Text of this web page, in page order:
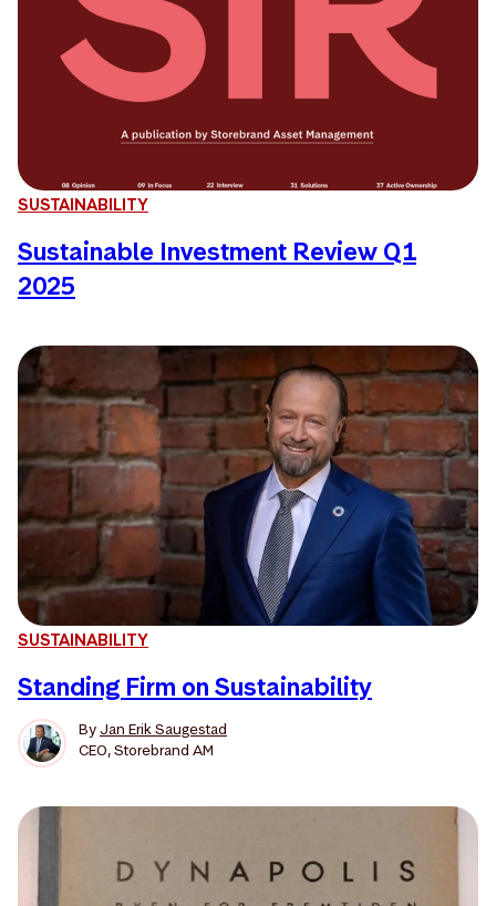
SUSTAINABILITY
Sustainable Investment Review Q1
2025
SUSTAINABILITY
Standing Firm on Sustainability
ByJan Erik Saugestad
CEO, Storebrand AM